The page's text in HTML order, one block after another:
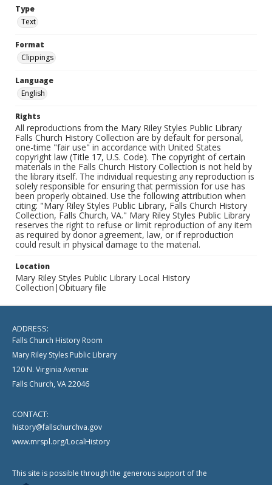
Type
Text
Format
Clippings
Language
English
Rights
All reproductions from the Mary Riley Styles Public Library
Falls Church History Collection are by default for personal,
one-time "fair use" in accordance with United States
copyright law (Title 17, U.S. Code). The copyright of certain
materials in the Falls Church History Collection is not held by
the library itself. The individual requesting any reproduction is
solely responsible for ensuring that permission for use has
been properly obtained. Use the following attribution when
citing: "Mary Riley Styles Public Library, Falls Church History
Collection, Falls Church, VA." Mary Riley Styles Public Library
reserves the right to refuse or limit reproduction of any item
as required by donor agreement, law, or if reproduction
could result in physical damage to the material.
Location
Mary Riley Styles Public Library Local History
Collection|Obituary file
ADDRESS:
Falls Church History Room
Mary Riley Styles Public Library
120 N. Virginia Avenue
Falls Church, VA 22046
CONTACT:
history@fallschurchva.gov
www.mrspl.org/LocalHistory
This site is possible through the generous support of the